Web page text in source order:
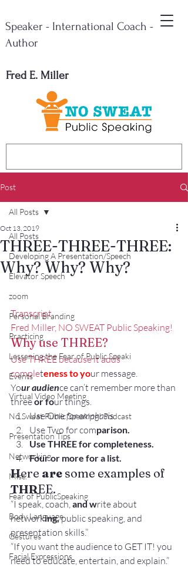
Fred E. Miller
Speaker - International Coach -
Author
Post
All Posts
Developing A Presentation/Speech
Elevator Speech
zoom
Personal Branding
Practicing
Lessening the Fear of Public Speaki
Events
Virtual Video Meeting
No Sweat Public Speaking! Podcast
Presentation Tips
Networking
Misc.
Fear of PublicSpeaking
Body Language
Gestures
Facial Expressions
All Posts
THREE-THREE-THREE:
Why? Why? Why?
Oct 13, 2019
Transcript
Fred Miller, NO SWEAT Public Speaking!
Why use THREE?
Use THREE because it adds
completeness to your message.
Your audience can’t remember more than
three or four things.
Use One for emphasis.
Use Two for comparison.
Use THREE for completeness.
Four or more for a list.
Here are some examples of
THREE.
“I speak, coach, and write about
networking, public speaking, and
presentation skills.”
“If you want the audience to GET IT! you
need to educate, entertain, and explain.”